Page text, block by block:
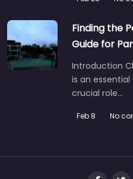
Finding the
Guide for
Introduction
is an
crucial role…
Feb 8 No